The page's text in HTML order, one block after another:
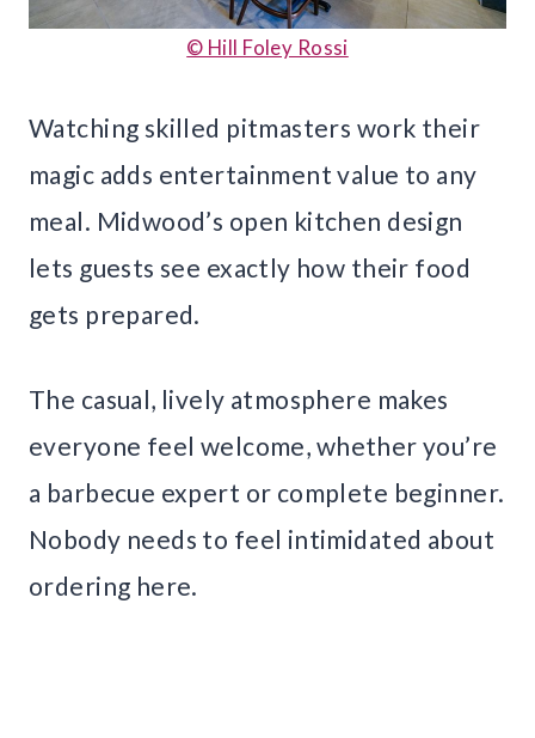
© Hill Foley Rossi
Watching skilled pitmasters work their
magic adds entertainment value to any
meal. Midwood’s open kitchen design
lets guests see exactly how their food
gets prepared.
The casual, lively atmosphere makes
everyone feel welcome, whether you’re
a barbecue expert or complete beginner.
Nobody needs to feel intimidated about
ordering here.